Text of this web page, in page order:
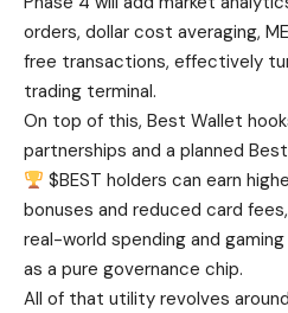
orders, dollar cost averaging,
free transactions, effectively
trading terminal.
On top of this, Best Wallet
partnerships and a planned
$BEST holders can earn
bonuses and reduced card
real-world spending and
as a pure governance chip.
All of that utility revolves around